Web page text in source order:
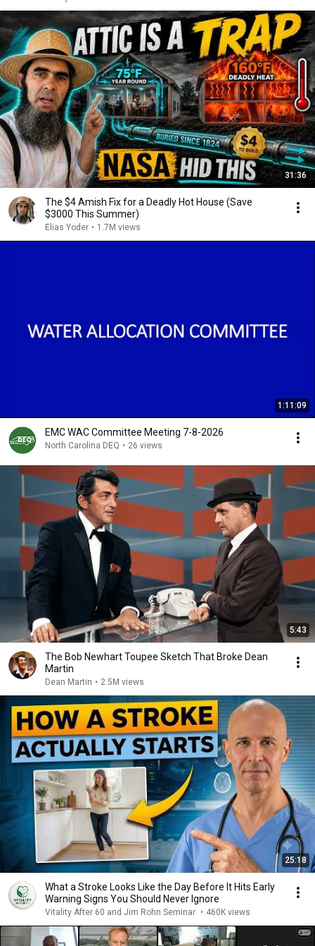
31:36
The $4 Amish Fix for a Deadly Hot House (Save
$3000 This Summer)
Elias Yoder • 1.7M views
1:11:09
EMC WAC Committee Meeting 7-8-2026
North Carolina DEQ • 26 views
5:43
The Bob Newhart Toupee Sketch That Broke Dean
Martin
Dean Martin • 2.5M views
25:18
What a Stroke Looks Like the Day Before It Hits Early
Warning Signs You Should Never Ignore
Vitality After 60 and Jim Rohn Seminar • 460K views